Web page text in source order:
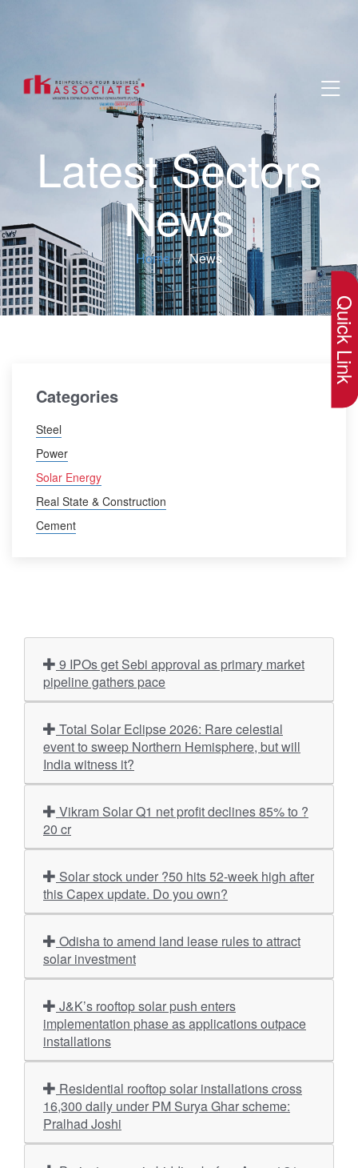
Latest Sectors
News
Home News
Categories
Steel
Power
Solar Energy
Real State & Construction
Cement
pipeline gathers pace
event to sweep Northern Hemisphere, but will
India witness it?
20 cr
this Capex update. Do you own?
solar investment
implementation phase as applications outpace
installations
16,300 daily under PM Surya Ghar scheme:
Pralhad Joshi